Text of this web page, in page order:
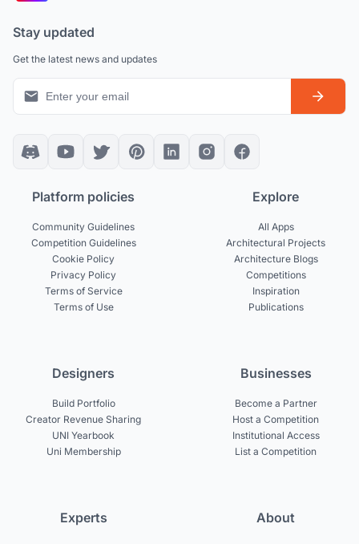
Stay updated
Get the latest news and updates
Platform policies
Community Guidelines
Competition Guidelines
Cookie Policy
Privacy Policy
Terms of Service
Terms of Use
Explore
All Apps
Architectural Projects
Architecture Blogs
Competitions
Inspiration
Publications
Designers
Build Portfolio
Creator Revenue Sharing
UNI Yearbook
Uni Membership
Businesses
Become a Partner
Host a Competition
Institutional Access
List a Competition
Experts About